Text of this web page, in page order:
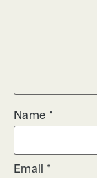
Name *
Email *